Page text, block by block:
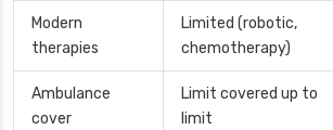
Modern
therapies
Limited (robotic,
chemotherapy)
Ambulance
cover
Limit covered up to
limit